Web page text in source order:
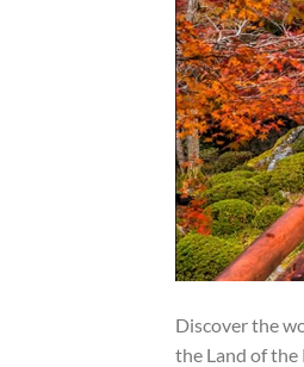
Discover the
the Land of